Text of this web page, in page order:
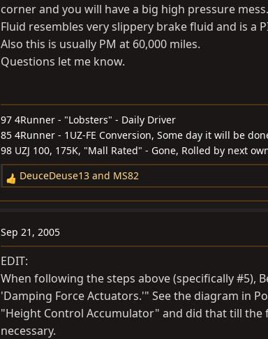
corner and you will have a big high pressure mess.
Fluid resembles very slippery brake fluid and is a
Also this is usually PM at 60,000 miles.
Questions let me know.
97 4Runner - "Lobsters" - Daily Driver
85 4Runner - 1UZ-FE Conversion, Some day it will be
98 UZJ 100, 175K, "Mall Rated" - Gone, Rolled by next
R
e
c
t
i
o
n
s
:
DeuceDeuse13 and MS82
Sep 21, 2005
EDIT:
When following the steps above (specifically #5),
'Damping Force Actuators.'" See the diagram in
"Height Control Accumulator" and did that till the
necessary.